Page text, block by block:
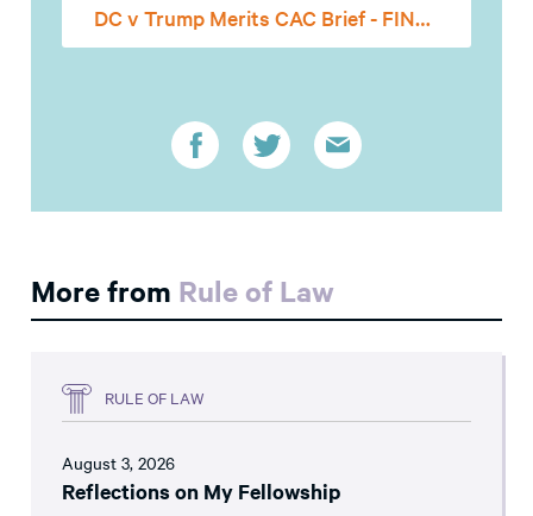
DC v Trump Merits CAC Brief - FINAL
More from Rule of Law
RULE OF LAW
August 3, 2026
Reflections on My Fellowship